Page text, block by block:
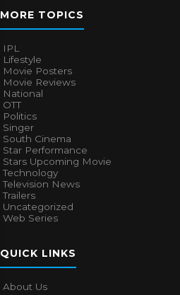
MORE TOPICS
IPL
Lifestyle
Movie Posters
Movie Reviews
National
OTT
Politics
Singer
South Cinema
Star Performance
Stars Upcoming Movie
Technology
Television News
Trailers
Uncategorized
Web Series
QUICK LINKS
About Us